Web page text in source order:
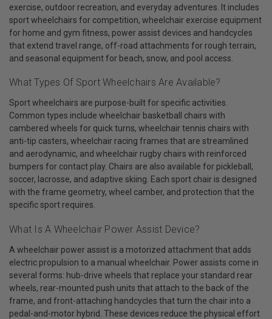
exercise, outdoor recreation, and everyday adventures. It includes
sport wheelchairs for competition, wheelchair exercise equipment
for home and gym fitness, power assist devices and handcycles
that extend travel range, off-road attachments for rough terrain,
and seasonal equipment for beach, snow, and pool access.
What Types Of Sport Wheelchairs Are Available?
Sport wheelchairs are purpose-built for specific activities.
Common types include wheelchair basketball chairs with
cambered wheels for quick turns, wheelchair tennis chairs with
anti-tip casters, wheelchair racing frames that are streamlined
and aerodynamic, and wheelchair rugby chairs with reinforced
bumpers for contact play. Chairs are also available for pickleball,
soccer, lacrosse, and adaptive skiing. Each sport chair is designed
with the frame geometry, wheel camber, and protection that the
specific sport requires.
What Is A Wheelchair Power Assist Device?
A wheelchair power assist is a motorized attachment that adds
electric propulsion to a manual wheelchair. Power assists come in
several forms: hub-drive wheels that replace your standard rear
wheels, rear-mounted push units that attach to the back of the
frame, and front-attaching handcycles that turn the chair into a
pedal-and-motor hybrid. These devices reduce the physical effort